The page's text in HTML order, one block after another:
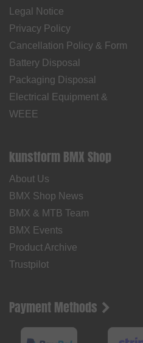
Legal Notice
Privacy Policy
Cancellation Policy & Form
Battery Disposal
Packaging Disposal
Electrical Equipment &
WEEE
kunstform BMX Shop
About Us
BMX Shop News
BMX & MTB Team
BMX Events
Product Archive
Trustpilot
Payment Methods